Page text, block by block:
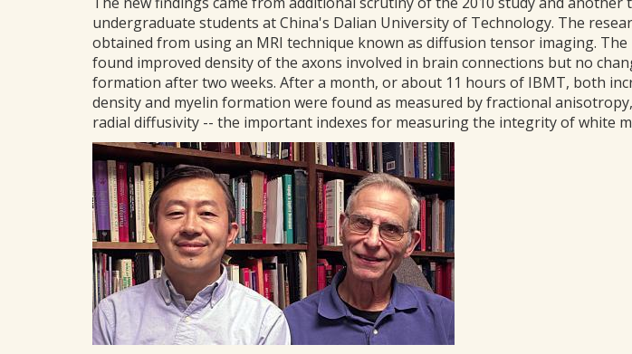
undergraduate students at China's Dalian University of Technology. The
obtained from using an MRI technique known as diffusion tensor imaging. The
found improved density of the axons involved in brain connections but no
formation after two weeks. After a month, or about 11 hours of IBMT, both
density and myelin formation were found as measured by fractional
radial diffusivity -- the important indexes for measuring the integrity of white